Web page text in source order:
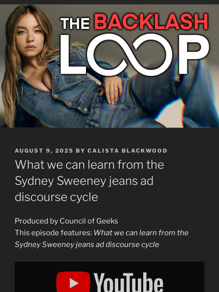
POSTED
ON
AUGUST 9, 2025 BY CALISTA BLACKWOOD
What we can learn from the
Sydney Sweeney jeans ad
discourse cycle
Produced by Council of Geeks
This episode features: What we can learn from the
Sydney Sweeney jeans ad discourse cycle
Display